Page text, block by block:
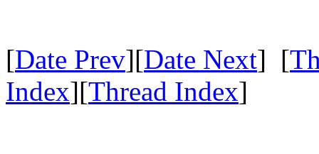
[Date Prev][Date Next] [
Index][Thread Index]